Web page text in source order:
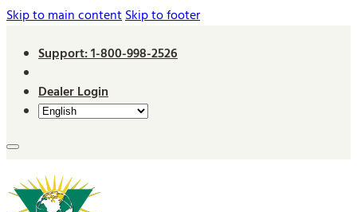
Skip to main contentSkip to footer
Support: 1-800-998-2526
Dealer Login